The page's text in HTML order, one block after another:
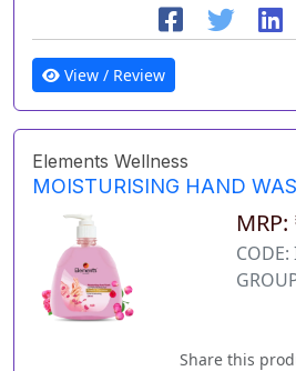
View / Review
Elements Wellness
MOISTURISING HAND
CODE:
Share this